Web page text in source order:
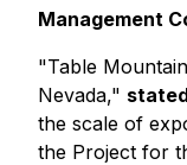
Management
"Table
Nevada,"
the scale of
the Project for